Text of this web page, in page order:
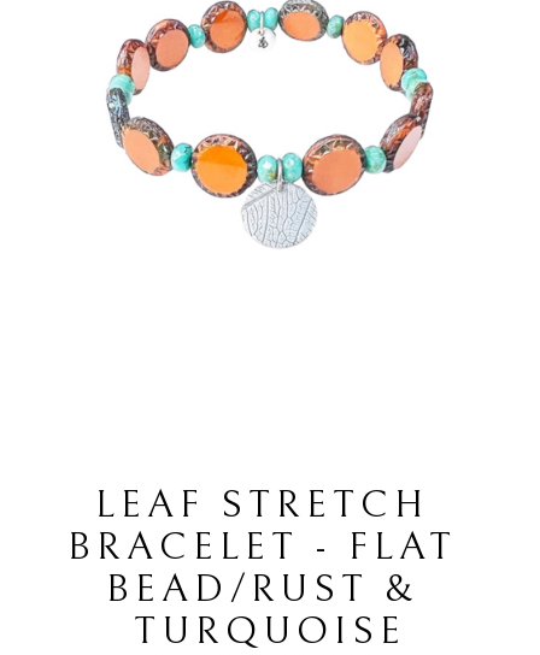
LEAF STRETCH
BRACELET - FLAT
BEAD/RUST &
TURQUOISE